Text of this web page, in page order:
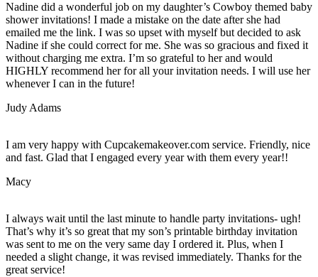
Nadine did a wonderful job on my daughter’s Cowboy themed baby
shower invitations! I made a mistake on the date after she had
emailed me the link. I was so upset with myself but decided to ask
Nadine if she could correct for me. She was so gracious and fixed it
without charging me extra. I’m so grateful to her and would
HIGHLY recommend her for all your invitation needs. I will use her
whenever I can in the future!
Judy Adams
I am very happy with Cupcakemakeover.com service. Friendly, nice
and fast. Glad that I engaged every year with them every year!!
Macy
I always wait until the last minute to handle party invitations- ugh!
That’s why it’s so great that my son’s printable birthday invitation
was sent to me on the very same day I ordered it. Plus, when I
needed a slight change, it was revised immediately. Thanks for the
great service!